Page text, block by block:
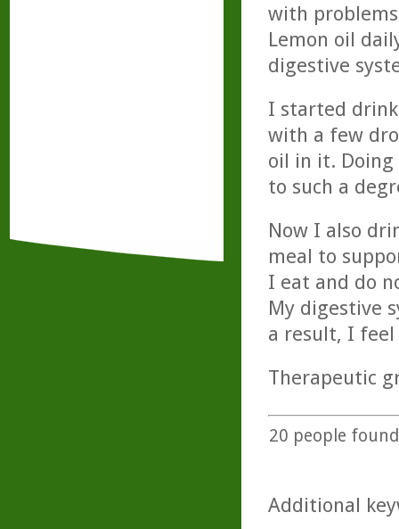
with
Lemon oil
digestive
I started
with a few
oil in it.
to such a
Now I also
meal to
I eat and do
My digestive
a result, I
Therapeutic
20 people
Additional